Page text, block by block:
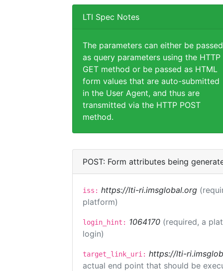
LTI Spec Notes
The parameters can either be passed
as query parameters using the HTTP
GET method or be passed as HTML
form values that are auto-submitted
in the User Agent, and thus are
transmitted via the HTTP POST
method.
POST: Form attributes being
iss: https://lti-ri.imsglobal.org
platform)
login_hint: 1064170 (required, a
login)
target_link_uri: https://lti-
actual end point that should be